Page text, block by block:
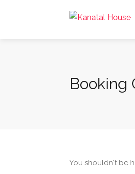
Booking
You shouldn't be